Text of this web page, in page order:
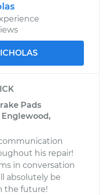
Pads
his repair!
in conversation
absolutely be
the future!